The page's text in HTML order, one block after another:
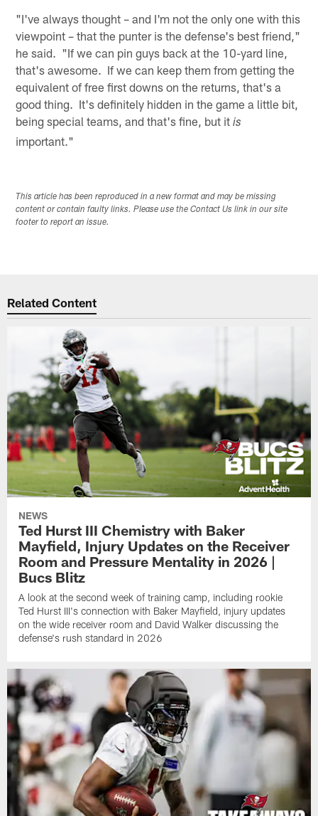
"I've always thought – and I'm not the only one with this
viewpoint – that the punter is the defense's best friend,"
he said. "If we can pin guys back at the 10-yard line,
that's awesome. If we can keep them from getting the
equivalent of free first downs on the returns, that's a
good thing. It's definitely hidden in the game a little bit,
being special teams, and that's fine, but itis
important."
This article has been reproduced in a new format and may be missing
content or contain faulty links. Please use the Contact Us link in our site
footer to report an issue.
Related Content
NEWS
Ted Hurst III Chemistry with Baker
Mayfield, Injury Updates on the Receiver
Room and Pressure Mentality in 2026 |
Bucs Blitz
A look at the second week of training camp, including rookie
Ted Hurst III's connection with Baker Mayfield, injury updates
on the wide receiver room and David Walker discussing the
defense's rush standard in 2026